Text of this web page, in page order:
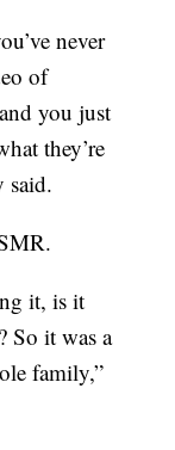
never
of
you just
they’re
said.
it, is it
So it was a
family,”